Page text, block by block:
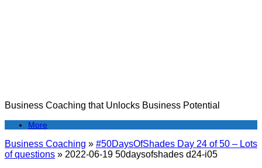
Business Coaching that Unlocks Business Potential
More
Business Coaching » #50DaysOfShades Day 24 of 50 – Lots
of questions » 2022-06-19 50daysofshades d24-i05